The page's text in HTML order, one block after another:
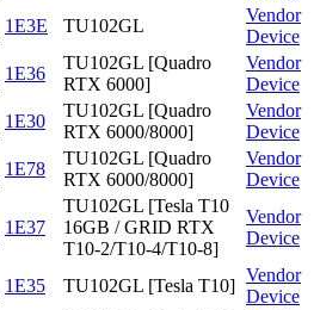
1E3E TU102GL
Vendor
Device
1E36
TU102GL [Quadro
RTX 6000]
Vendor
Device
1E30
TU102GL [Quadro
RTX 6000/8000]
Vendor
Device
1E78
TU102GL [Quadro
RTX 6000/8000]
Vendor
Device
1E37
TU102GL [Tesla T10
16GB / GRID RTX
T10-2/T10-4/T10-8]
Vendor
Device
1E35 TU102GL [Tesla T10]
Vendor
Device